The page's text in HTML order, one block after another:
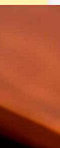
I
for
real